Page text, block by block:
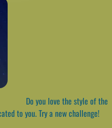
Do you love the style of the
to you. Try a new challenge!